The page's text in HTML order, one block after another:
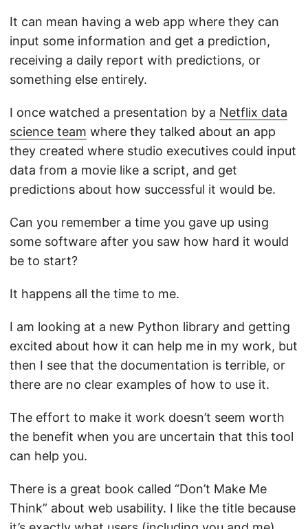
It can mean having a web app where they can
input some information and get a prediction,
receiving a daily report with predictions, or
something else entirely.
I once watched a presentation by a Netflix data
science team where they talked about an app
they created where studio executives could input
data from a movie like a script, and get
predictions about how successful it would be.
Can you remember a time you gave up using
some software after you saw how hard it would
be to start?
It happens all the time to me.
I am looking at a new Python library and getting
excited about how it can help me in my work, but
then I see that the documentation is terrible, or
there are no clear examples of how to use it.
The effort to make it work doesn’t seem worth
the benefit when you are uncertain that this tool
can help you.
There is a great book called “Don’t Make Me
Think” about web usability. I like the title because